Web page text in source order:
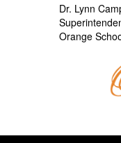
Dr. Lynn
Orange